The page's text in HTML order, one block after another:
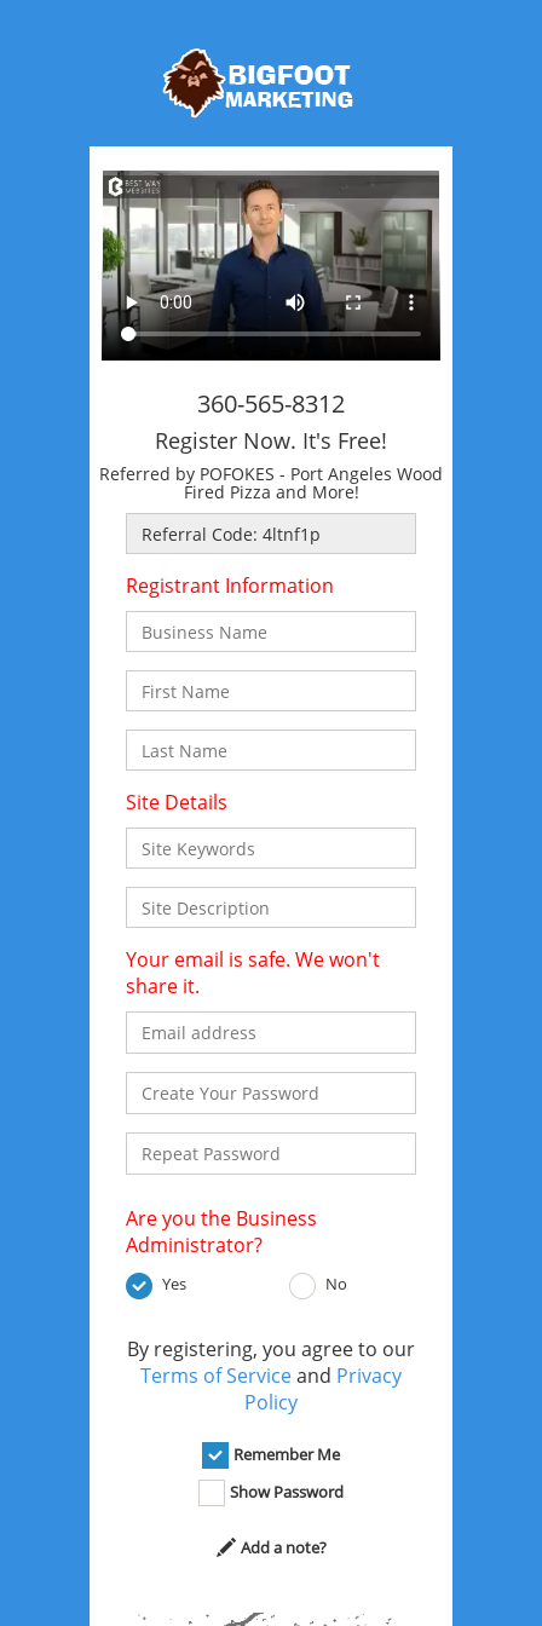
360-565-8312
Register Now. It's Free!
Referred by POFOKES - Port Angeles Wood
Fired Pizza and More!
Registrant Information
Site Details
Your email is safe. We won't
share it.
Are you the Business
Administrator?
Yes No
By registering, you agree to our
Terms of Serviceand Privacy
Policy
Remember Me
Show Password
Add a note?